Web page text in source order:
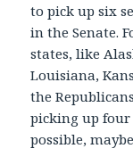
to pick up six
in the Senate.
states, like
Louisiana,
the
picking up
possible,